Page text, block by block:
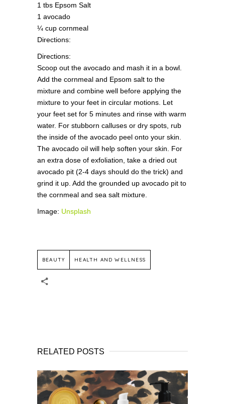
1 tbs Epsom Salt
1 avocado
¼ cup cornmeal
Directions:
Directions:
Scoop out the avocado and mash it in a bowl.
Add the cornmeal and Epsom salt to the
mixture and combine well before applying the
mixture to your feet in circular motions. Let
your feet set for 5 minutes and rinse with warm
water. For stubborn calluses or dry spots, rub
the inside of the avocado peel onto your skin.
The avocado oil will help soften your skin. For
an extra dose of exfoliation, take a dried out
avocado pit (2-4 days should do the trick) and
grind it up. Add the grounded up avocado pit to
the cornmeal and sea salt mixture.
Image: Unsplash
BEAUTY HEALTH AND WELLNESS
RELATED POSTS